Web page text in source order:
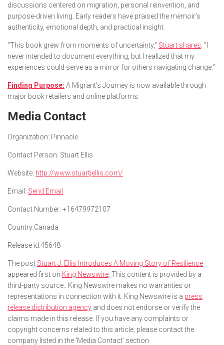
discussions centered on migration, personal reinvention, and
purpose-driven living. Early readers have praised the memoir’s
authenticity, emotional depth, and practical insight.
“This book grew from moments of uncertainty,” Stuart shares . “
never intended to document everything, but I realized that my
experiences could serve as a mirror for others navigating change.”
Finding Purpose: A Migrant’s Journey is now available through
major book retailers and online platforms.
Media Contact
Organization: Pinnacle
Contact Person: Stuart Ellis
Website: http://www.stuartjellis.com/
Email: Send Email
Contact Number: +16479972107
Country:Canada
Release id:45648
The post Stuart J. Ellis Introduces A Moving Story of Resilience
appeared first on King Newswire . This content is provided by a
third-party source.. King Newswire makes no warranties or
representations in connection with it. King Newswire is a press
release distribution agency and does not endorse or verify the
claims made in this release. If you have any complaints or
copyright concerns related to this article, please contact the
company listed in the ‘Media Contact’ section